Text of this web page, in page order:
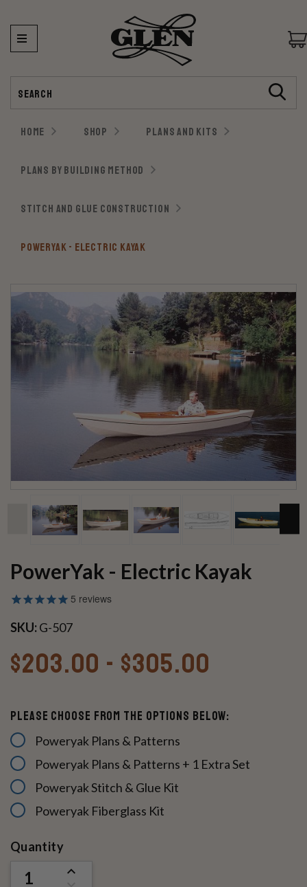
HOME SHOP PLANS AND KITS
PLANS BY BUILDING METHOD
STITCH AND GLUE CONSTRUCTION
POWERYAK - ELECTRIC KAYAK
PowerYak - Electric Kayak
5 reviews
SKU:G-507
$203.00 - $305.00
Please Choose From The Options Below:
Poweryak Plans & Patterns
Poweryak Plans & Patterns + 1 Extra Set
Poweryak Stitch & Glue Kit
Poweryak Fiberglass Kit
Current
Quantity
INCREASE